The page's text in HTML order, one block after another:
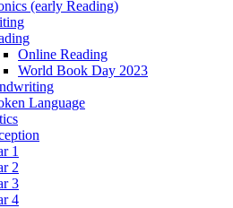
(early Reading)
Online Reading
World Book Day 2023
Language
1
2
3
4